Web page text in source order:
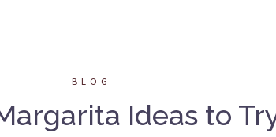
BLOG
Ideas to